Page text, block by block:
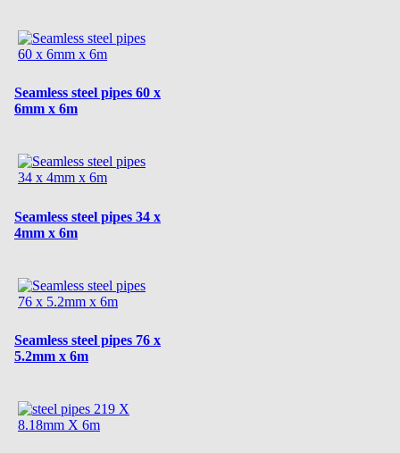
Seamless steel pipes 60 x
6mm x 6m
Seamless steel pipes 34 x
4mm x 6m
Seamless steel pipes 76 x
5.2mm x 6m